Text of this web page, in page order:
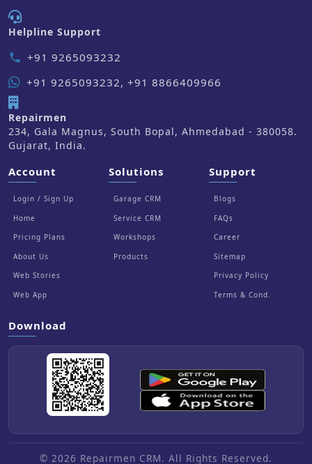
Helpline Support
phone +91 9265093232
+91 9265093232, +91 8866409966
Repairmen
234, Gala Magnus, South Bopal, Ahmedabad - 380058.
Gujarat, India.
Account
Login / Sign Up
Home
Pricing Plans
About Us
Web Stories
Web App
Solutions
Garage CRM
Service CRM
Workshops
Products
Support
Blogs
FAQs
Career
Sitemap
Privacy Policy
Terms & Cond.
Download
© 2026 Repairmen CRM. All Rights Reserved.